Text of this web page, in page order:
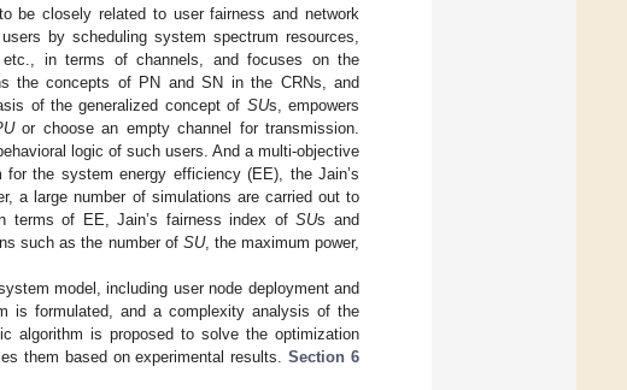
be closely related to user fairness and network
by scheduling system spectrum resources,
etc., in terms of channels, and focuses on the
the concepts of PN and SN in the CRNs, and
of the generalized concept of SUs, empowers
or choose an empty channel for transmission.
logic of such users. And a multi-objective
the system energy efficiency (EE), the Jain’s
a large number of simulations are carried out to
terms of EE, Jain’s fairness index ofSUs and
such as the number of SU, the maximum power,
model, including user node deployment and
is formulated, and a complexity analysis of the
algorithm is proposed to solve the optimization
them based on experimental results.Section 6